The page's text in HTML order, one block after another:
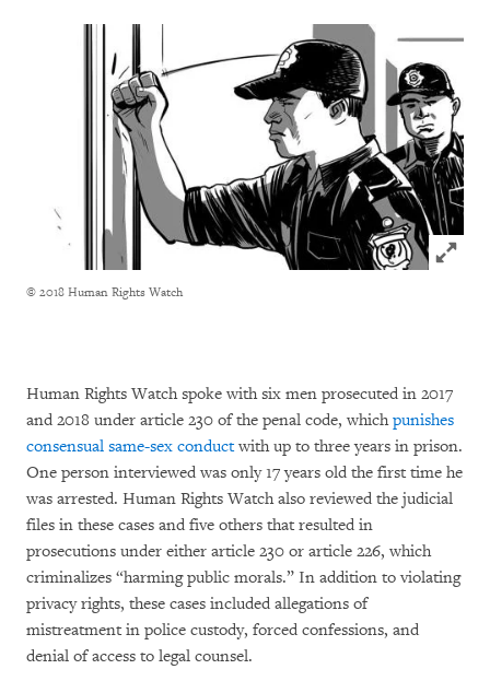
Click to
© 2018 Human Rights Watch
Human Rights Watch spoke with six men prosecuted in 2017
and 2018 under article 230 of the penal code, whichpunishes
consensual same-sex conductwith up to three years in prison.
One person interviewed was only 17 years old the first time he
was arrested. Human Rights Watch also reviewed the judicial
files in these cases and five others that resulted in
prosecutions under either article 230 or article 226, which
criminalizes “harming public morals.” In addition to violating
privacy rights, these cases included allegations of
mistreatment in police custody, forced confessions, and
denial of access to legal counsel.